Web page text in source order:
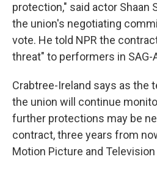
protection," said actor Shaan
the union's negotiating
vote. He told NPR the
threat" to performers in SAG-
Crabtree-Ireland says as the
the union will continue
further protections may be
contract, three years from
Motion Picture and